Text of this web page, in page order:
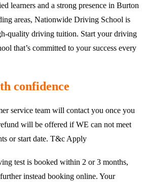
learners and a strong presence in Burton
areas, Nationwide Driving School is
quality driving tuition. Start your driving
that’s committed to your success every
confidence
service team will contact you once you
will be offered if WE can not meet
or start date. T&c Apply
test is booked within 2 or 3 months,
instead booking online. Your